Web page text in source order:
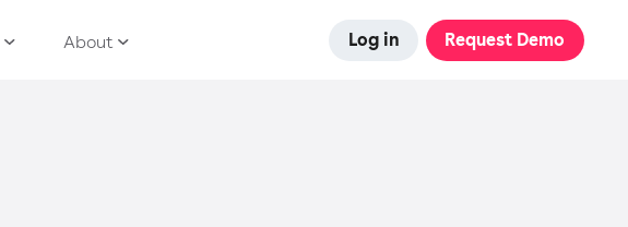
About Log in Request Demo